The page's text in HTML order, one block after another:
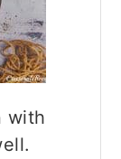
with